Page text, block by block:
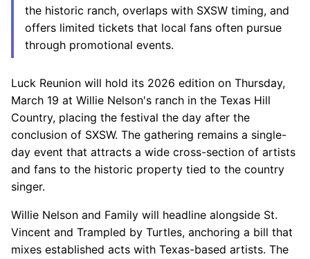
the historic ranch, overlaps with SXSW timing, and
offers limited tickets that local fans often pursue
through promotional events.
Luck Reunion will hold its 2026 edition on Thursday,
March 19 at Willie Nelson's ranch in the Texas Hill
Country, placing the festival the day after the
conclusion of SXSW. The gathering remains a single-
day event that attracts a wide cross-section of artists
and fans to the historic property tied to the country
singer.
Willie Nelson and Family will headline alongside St.
Vincent and Trampled by Turtles, anchoring a bill that
mixes established acts with Texas-based artists. The